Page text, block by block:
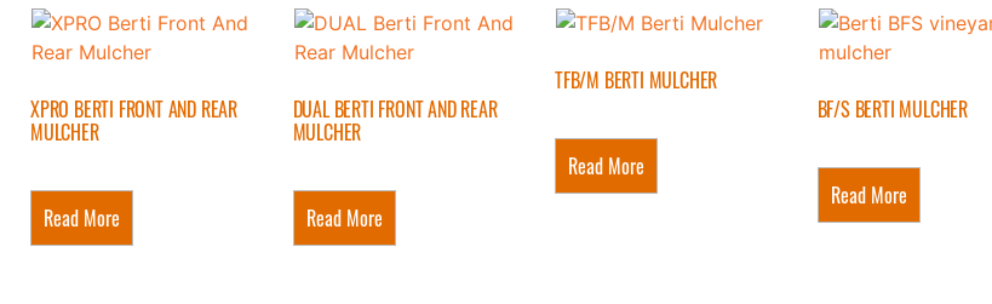
XPRO BERTI FRONT AND REAR
MULCHER
Read More
DUAL BERTI FRONT AND REAR
MULCHER
Read More
TFB/M BERTI MULCHER
Read More
BF/S BERTI MULCHER
Read More